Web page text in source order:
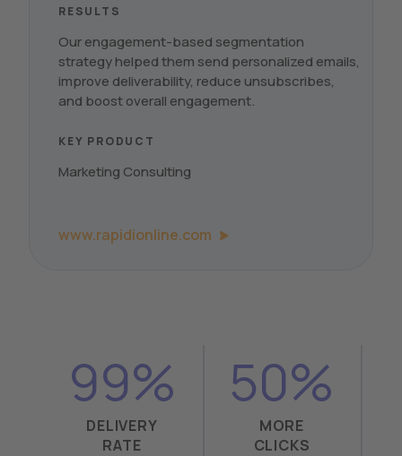
RESULTS
Our engagement-based segmentation
strategy helped them send personalized emails,
improve deliverability, reduce unsubscribes,
and boost overall engagement.
KEY PRODUCT
Marketing Consulting
www.rapidionline.com
99%
DELIVERY
RATE
50%
MORE
CLICKS